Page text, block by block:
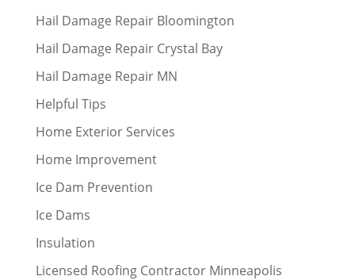
Hail Damage Repair Bloomington
Hail Damage Repair Crystal Bay
Hail Damage Repair MN
Helpful Tips
Home Exterior Services
Home Improvement
Ice Dam Prevention
Ice Dams
Insulation
Licensed Roofing Contractor Minneapolis